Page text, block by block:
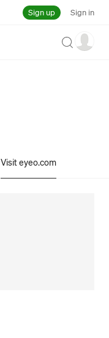
Sign up Sign in
Search
Visit eyeo.com